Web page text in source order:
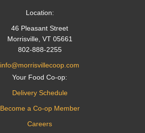
Location:
46 Pleasant Street
Morrisville, VT 05661
802-888-2255
info@morrisvillecoop.com
Your Food Co-op:
Delivery Schedule
Become a Co-op Member
Careers